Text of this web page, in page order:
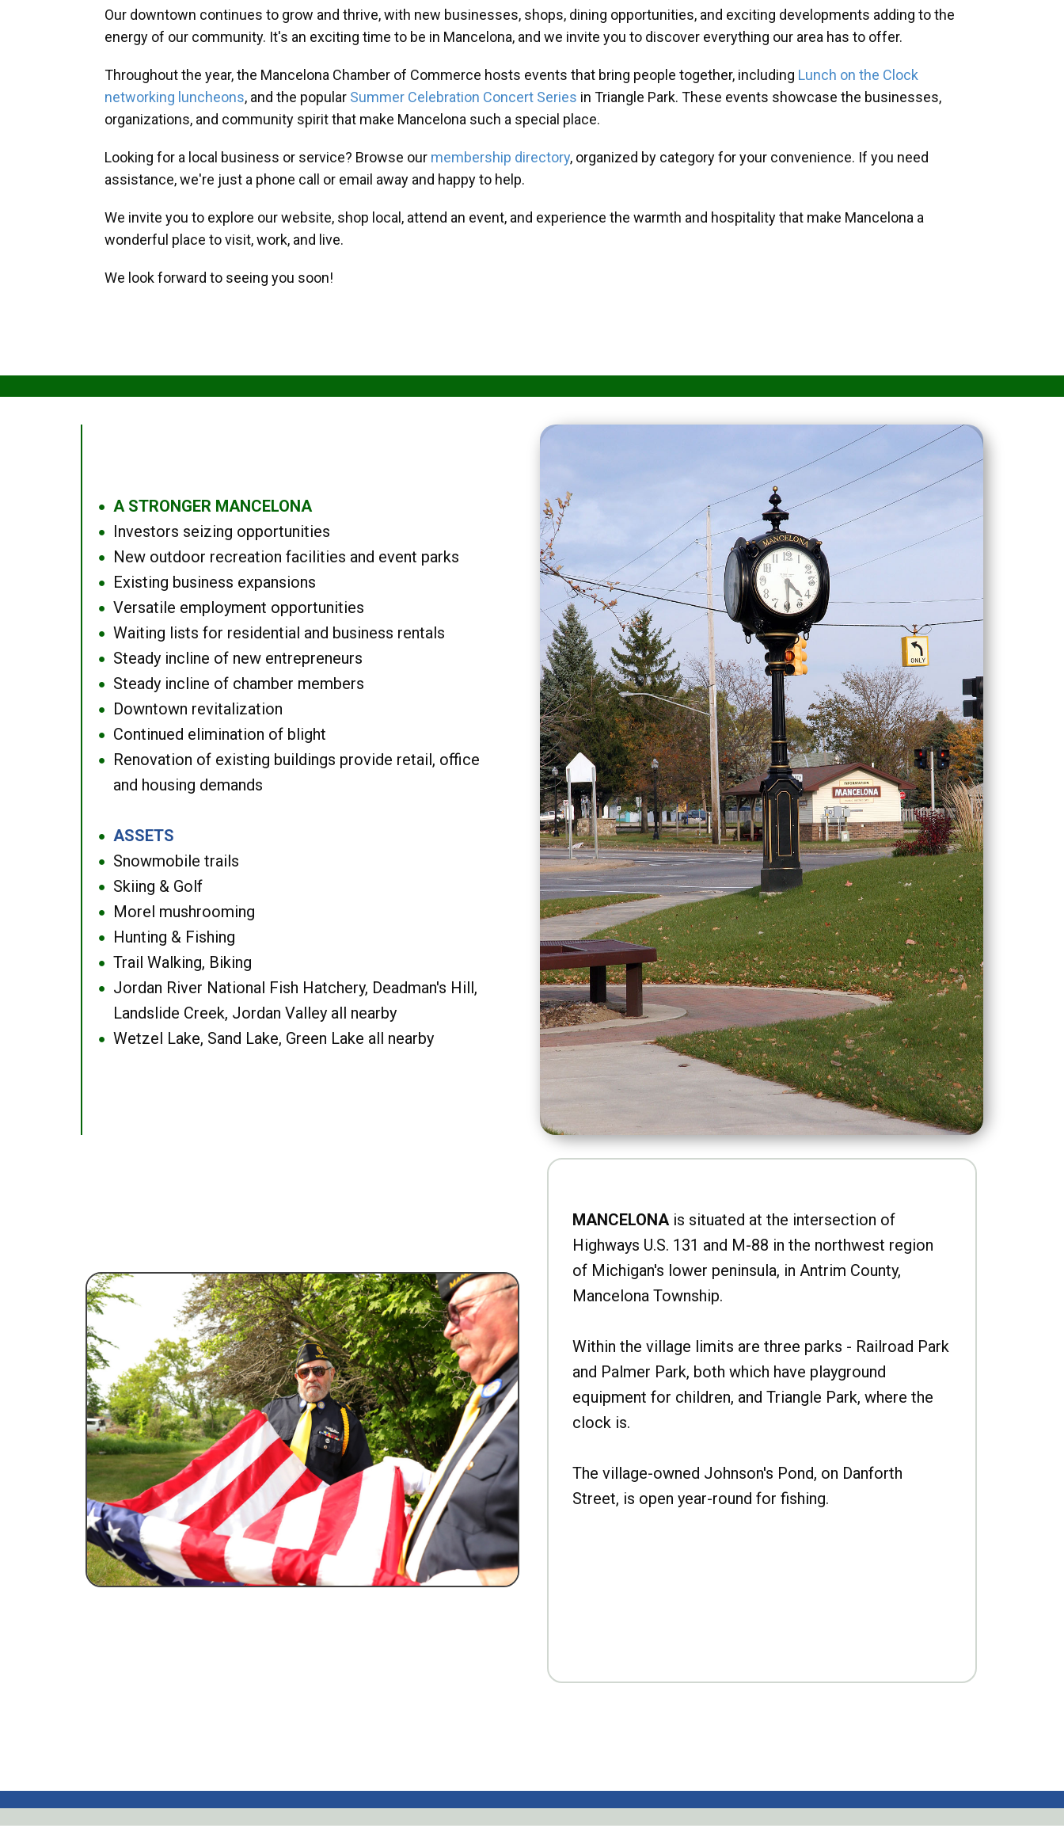
Our downtown continues to grow and thrive, with new businesses, shops, dining opportunities, and exciting developments adding to the
energy of our community. It's an exciting time to be in Mancelona, and we invite you to discover everything our area has to offer.
Throughout the year, the Mancelona Chamber of Commerce hosts events that bring people together, including Lunch on the Clock
networking luncheons, and the popular Summer Celebration Concert Series in Triangle Park. These events showcase the businesses,
organizations, and community spirit that make Mancelona such a special place.
Looking for a local business or service? Browse our membership directory, organized by category for your convenience. If you need
assistance, we're just a phone call or email away and happy to help.
We invite you to explore our website, shop local, attend an event, and experience the warmth and hospitality that make Mancelona a
wonderful place to visit, work, and live.
We look forward to seeing you soon!
● A STRONGER MANCELONA
● Investors seizing opportunities
● New outdoor recreation facilities and event parks
● Existing business expansions
● Versatile employment opportunities
● Waiting lists for residential and business rentals
● Steady incline of new entrepreneurs
● Steady incline of chamber members
● Downtown revitalization
● Continued elimination of blight
●
Renovation of existing buildings provide retail, office
and housing demands
● ASSETS
● Snowmobile trails
● Skiing & Golf
● Morel mushrooming
● Hunting & Fishing
● Trail Walking, Biking
●
Jordan River National Fish Hatchery, Deadman's Hill,
Landslide Creek, Jordan Valley all nearby
● Wetzel Lake, Sand Lake, Green Lake all nearby
MANCELONAis situated at the intersection of
Highways U.S. 131 and M-88 in the northwest region
of Michigan's lower peninsula, in Antrim County,
Mancelona Township.
Within the village limits are three parks - Railroad Park
and Palmer Park, both which have playground
equipment for children, and Triangle Park, where the
clock is.
The village-owned Johnson's Pond, on Danforth
Street, is open year-round for fishing.